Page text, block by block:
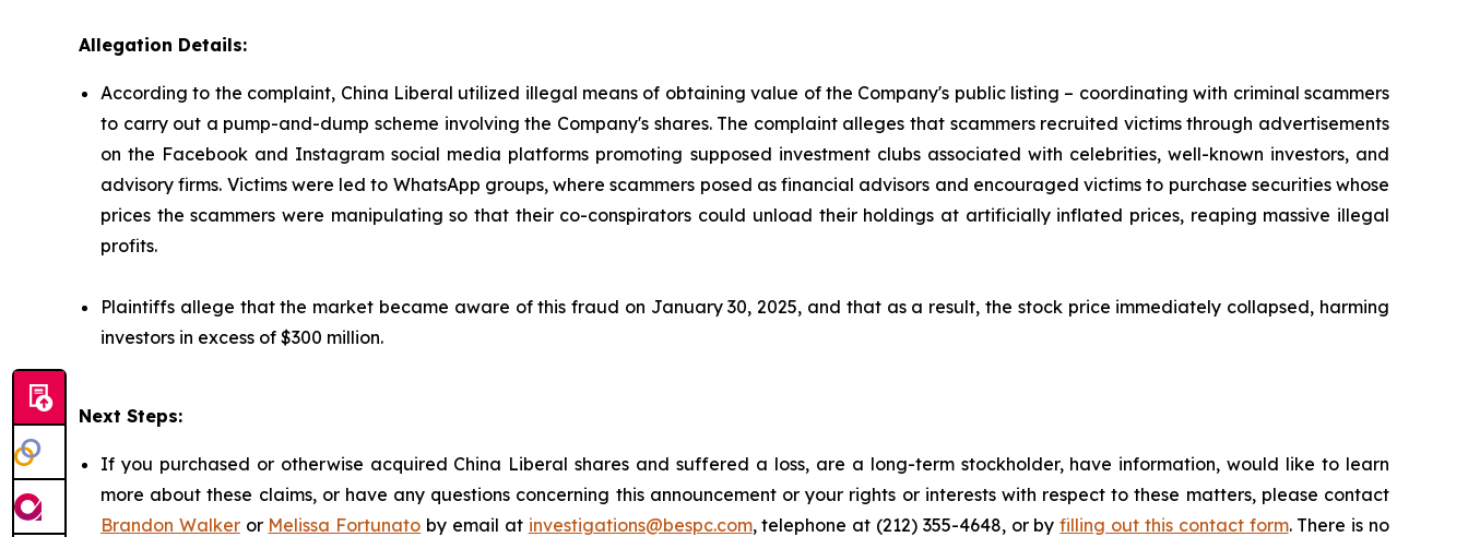
Allegation Details:
According to the complaint, China Liberal utilized illegal means of obtaining value of the Company's public listing – coordinating with criminal scammers
to carry out a pump-and-dump scheme involving the Company's shares. The complaint alleges that scammers recruited victims through advertisements
on the Facebook and Instagram social media platforms promoting supposed investment clubs associated with celebrities, well-known investors, and
advisory firms. Victims were led to WhatsApp groups, where scammers posed as financial advisors and encouraged victims to purchase securities whose
prices the scammers were manipulating so that their co-conspirators could unload their holdings at artificially inflated prices, reaping massive illegal
profits.
Plaintiffs allege that the market became aware of this fraud on January 30, 2025, and that as a result, the stock price immediately collapsed, harming
investors in excess of $300 million.
Next Steps:
If you purchased or otherwise acquired China Liberal shares and suffered a loss, are a long-term stockholder, have information, would like to learn
more about these claims, or have any questions concerning this announcement or your rights or interests with respect to these matters, please contact
Brandon Walkeror Melissa Fortunato by email at investigations@bespc.com, telephone at (212) 355-4648, or byfilling out this contact form. There is no